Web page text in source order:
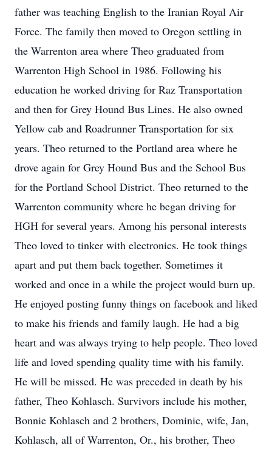
father was teaching English to the Iranian Royal Air
Force. The family then moved to Oregon settling in
the Warrenton area where Theo graduated from
Warrenton High School in 1986. Following his
education he worked driving for Raz Transportation
and then for Grey Hound Bus Lines. He also owned
Yellow cab and Roadrunner Transportation for six
years. Theo returned to the Portland area where he
drove again for Grey Hound Bus and the School Bus
for the Portland School District. Theo returned to the
Warrenton community where he began driving for
HGH for several years. Among his personal interests
Theo loved to tinker with electronics. He took things
apart and put them back together. Sometimes it
worked and once in a while the project would burn up.
He enjoyed posting funny things on facebook and liked
to make his friends and family laugh. He had a big
heart and was always trying to help people. Theo loved
life and loved spending quality time with his family.
He will be missed. He was preceded in death by his
father, Theo Kohlasch. Survivors include his mother,
Bonnie Kohlasch and 2 brothers, Dominic, wife, Jan,
Kohlasch, all of Warrenton, Or., his brother, Theo